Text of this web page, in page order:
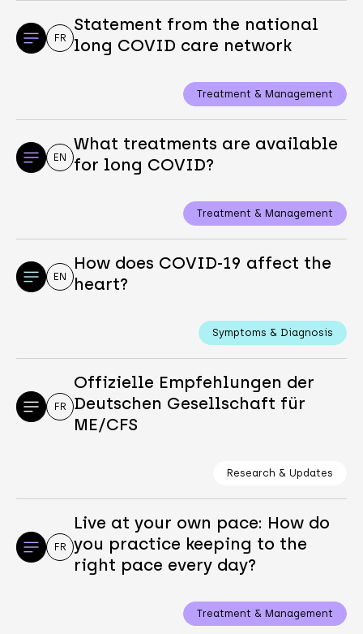
FR
Statement from the national
long COVID care network
Treatment & Management
EN
What treatments are available
for long COVID?
Treatment & Management
EN
How does COVID-19 affect the
heart?
Symptoms & Diagnosis
FR
Offizielle Empfehlungen der
Deutschen Gesellschaft für
ME/CFS
Research & Updates
FR
Live at your own pace: How do
you practice keeping to the
right pace every day?
Treatment & Management